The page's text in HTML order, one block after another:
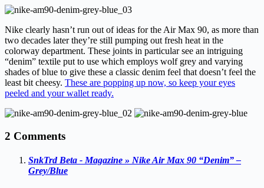
Nike clearly hasn’t run out of ideas for the Air Max 90, as more than
two decades later they’re still pumping out fresh heat in the
colorway department. These joints in particular see an intriguing
“denim” textile put to use which employs wolf grey and varying
shades of blue to give these a classic denim feel that doesn’t feel the
least bit cheesy. These are popping up now, so keep your eyes
peeled and your wallet ready.
2 Comments
SnkTrd Beta - Magazine » Nike Air Max 90 “Denim” –
Grey/Blue